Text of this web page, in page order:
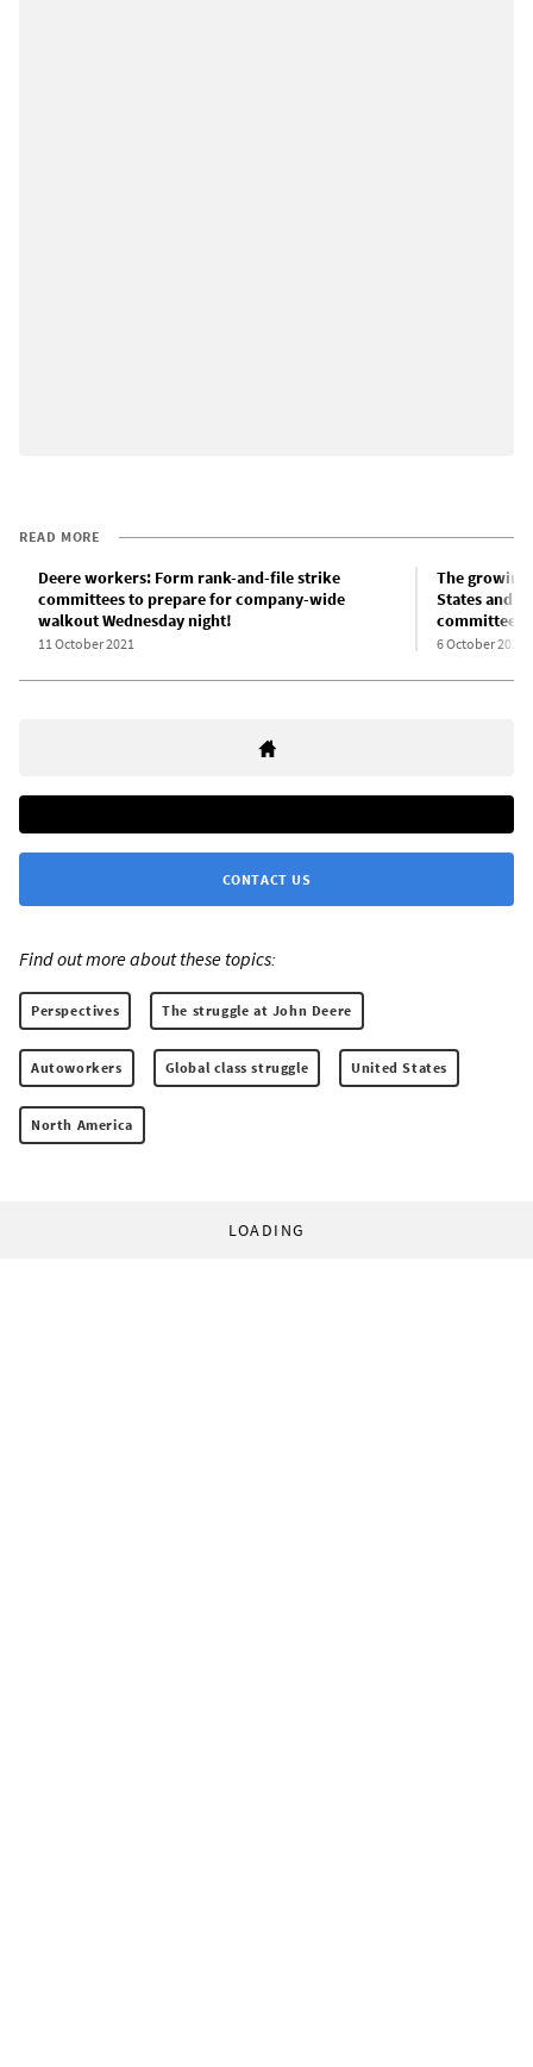
READ MORE
Deere workers: Form rank-and-file strike
committees to prepare for company-wide
walkout Wednesday night!
11 October 2021
The
States and
committees
6 October 2021
CONTACT US
Find out more about these topics:
Perspectives The struggle at John Deere
Autoworkers Global class struggle United States
North America
LOADING